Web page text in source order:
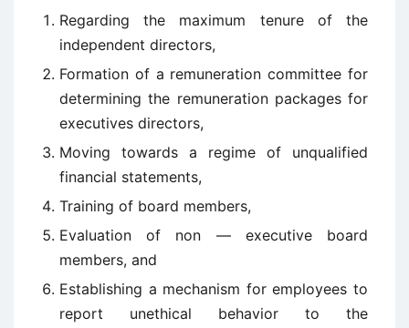
Regarding the maximum tenure of the
independent directors,
Formation of a remuneration committee for
determining the remuneration packages for
executives directors,
Moving towards a regime of unqualified
financial statements,
Training of board members,
Evaluation of non — executive board
members, and
Establishing a mechanism for employees to
report unethical behavior to the